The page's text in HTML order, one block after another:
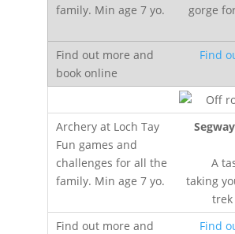
gorge
Find
A
taking
trek
Find